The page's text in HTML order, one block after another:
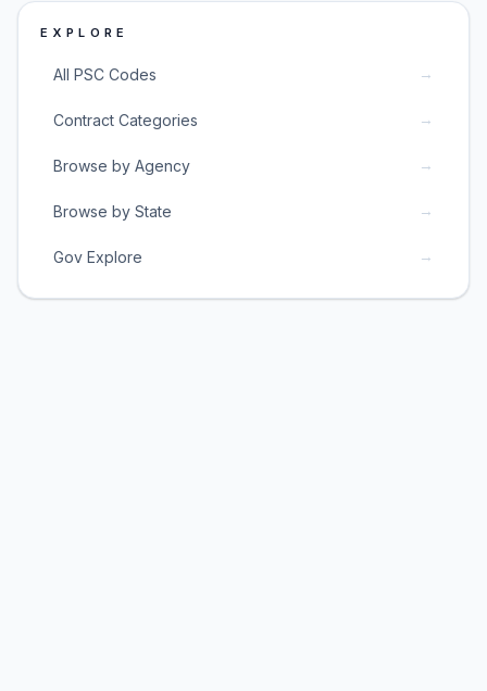
EXPLORE
All PSC Codes →
Contract Categories →
Browse by Agency →
Browse by State →
Gov Explore →